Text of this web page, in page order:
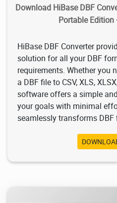
Download HiBase DBF
Portable Edition
HiBase DBF Converter
solution for all your DBF
requirements. Whether you
a DBF file to CSV, XLS,
software offers a simple
your goals with minimal
seamlessly transforms DBF